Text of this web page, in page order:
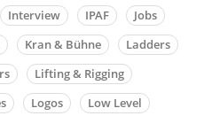
Interview IPAF
Jobs
Kran & Bühne
Ladders
Lifting & Rigging
Logos
Low Level